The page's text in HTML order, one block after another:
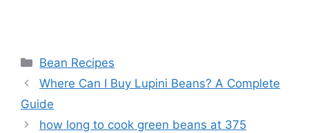
Categories
Bean Recipes
Where Can I Buy Lupini Beans? A Complete
Guide
how long to cook green beans at 375